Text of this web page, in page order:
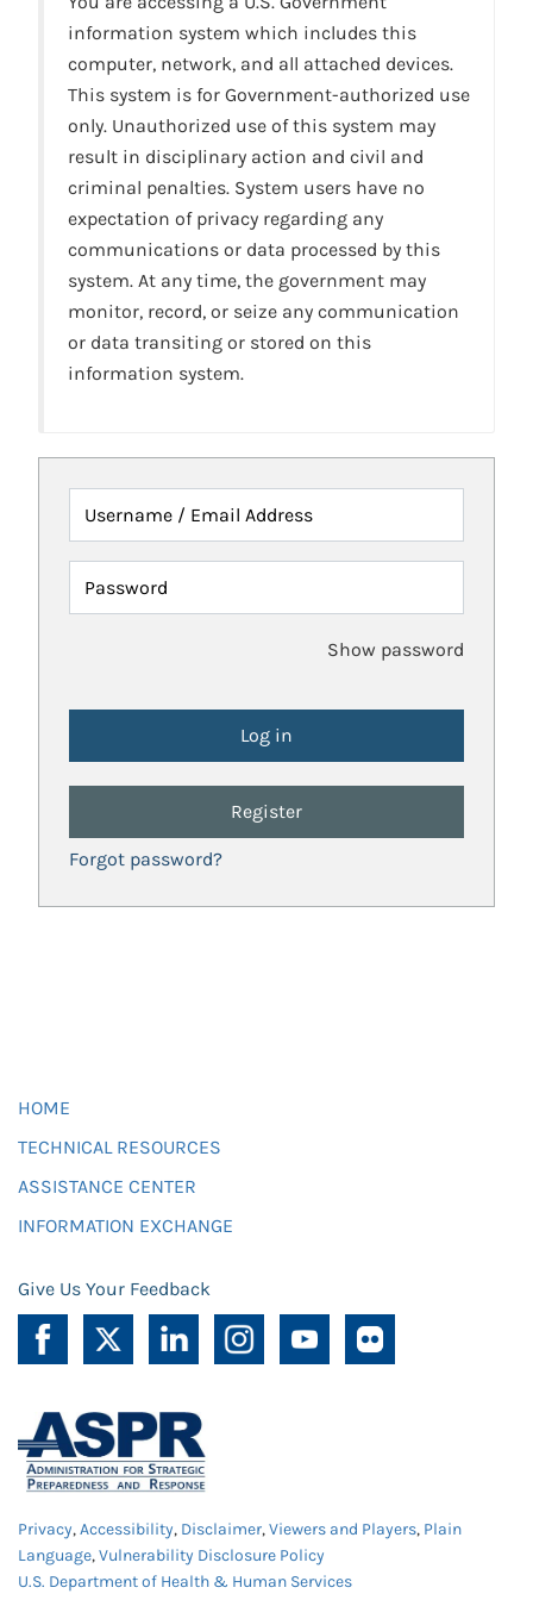
information system which includes this
computer, network, and all attached devices.
This system is for Government-authorized use
only. Unauthorized use of this system may
result in disciplinary action and civil and
criminal penalties. System users have no
expectation of privacy regarding any
communications or data processed by this
system. At any time, the government may
monitor, record, or seize any communication
or data transiting or stored on this
information system.
Username / Email Address
Password
Show password
Register
Forgot password?
HOME
TECHNICAL RESOURCES
ASSISTANCE CENTER
INFORMATION EXCHANGE
Give Us Your Feedback
Privacy,Accessibility, Disclaimer,Viewers and Players, Plain
Language,Vulnerability Disclosure Policy
U.S. Department of Health & Human Services